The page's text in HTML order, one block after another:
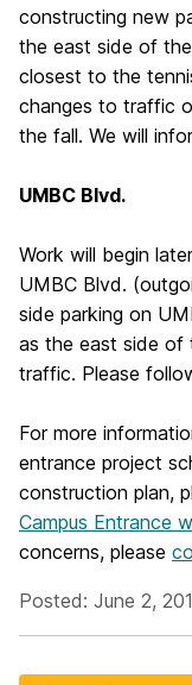
constructing new
the east side of
closest to the
changes to traffic
the fall. We will
UMBC Blvd.
Work will begin
UMBC Blvd.
side parking on
as the east side
traffic. Please
For more
entrance project
construction plan,
Campus Entrance
concerns, please
Posted: June 2,